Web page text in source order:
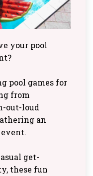
your pool
pool games for
from
out-loud
an
get-
these fun